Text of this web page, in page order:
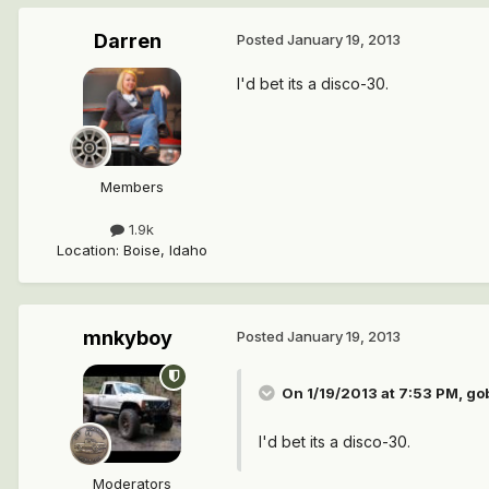
Darren
Members
1.9k
Location: Boise, Idaho
Posted January 19, 2013
I'd bet its a disco-30.
mnkyboy
Moderators
Posted January 19, 2013
On 1/19/2013 at 7:53 PM,
I'd bet its a disco-30.